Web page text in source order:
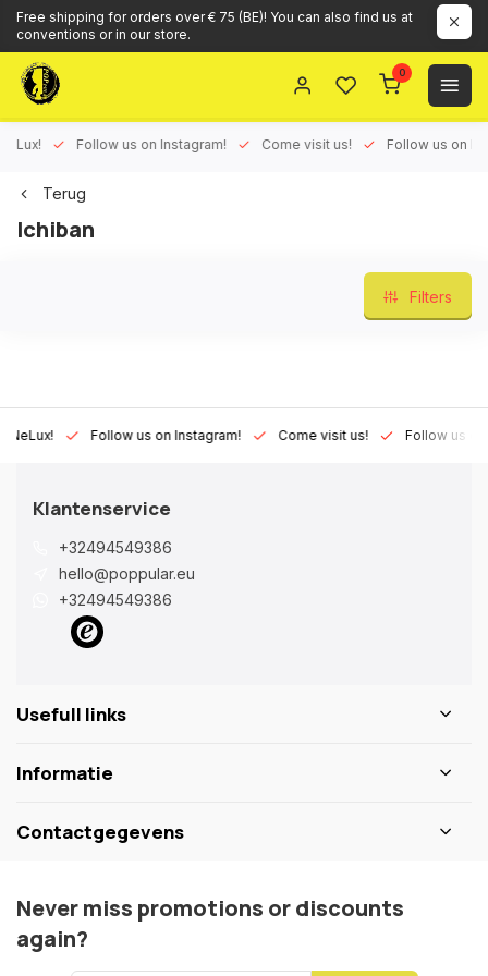
Free shipping for orders over € 75 (BE)! You can also find us at
conventions or in our store.
0
Follow us on Instagram! Come visit us! Follow us on
Terug
Ichiban
Filters
Follow us on Instagram! Come visit us! Follow us on
Klantenservice
+32494549386
hello@poppular.eu
+32494549386
Usefull links
Informatie
Contactgegevens
Never miss promotions or discounts
again?